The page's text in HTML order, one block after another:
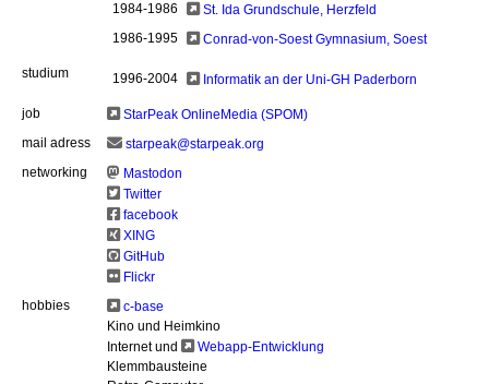
1984-1986
St. Ida Grundschule, Herzfeld
1986-1995
Conrad-von-Soest Gymnasium, Soest
studium 1996-2004 Informatik an der Uni-GH Paderborn
job
StarPeak OnlineMedia (SPOM)
mail adress
starpeak@starpeak.org
networking
Mastodon
Twitter
facebook
XING
GitHub
Flickr
hobbies
c-base
Kino und Heimkino
Internet und
Webapp-Entwicklung
Klemmbausteine